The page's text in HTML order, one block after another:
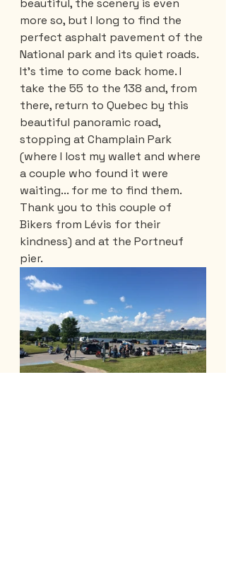
beautiful, the scenery is even
more so, but I long to find the
perfect asphalt pavement of the
National park and its quiet roads.
It’s time to come back home. I
take the 55 to the 138 and, from
there, return to Quebec by this
beautiful panoramic road,
stopping at Champlain Park
(where I lost my wallet and where
a couple who found it were
waiting... for me to find them.
Thank you to this couple of
Bikers from Lévis for their
kindness) and at the Portneuf
pier.